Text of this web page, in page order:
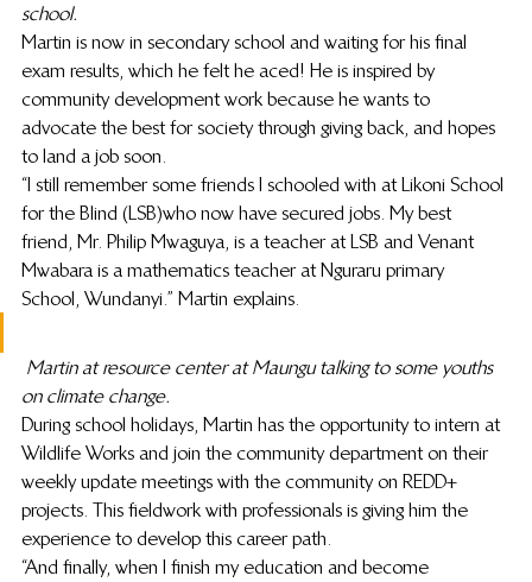
school.
Martin is now in secondary school and waiting for his final
exam results, which he felt he aced! He is inspired by
community development work because he wants to
advocate the best for society through giving back, and hopes
to land a job soon.
“I still remember some friends I schooled with at Likoni School
for the Blind (LSB)who now have secured jobs. My best
friend, Mr. Philip Mwaguya, is a teacher at LSB and Venant
Mwabara is a mathematics teacher at Nguraru primary
School, Wundanyi.” Martin explains.
Martin at resource center at Maungu talking to some youths
on climate change.
During school holidays, Martin has the opportunity to intern at
Wildlife Works and join the community department on their
weekly update meetings with the community on REDD+
projects. This fieldwork with professionals is giving him the
experience to develop this career path.
“And finally, when I finish my education and become